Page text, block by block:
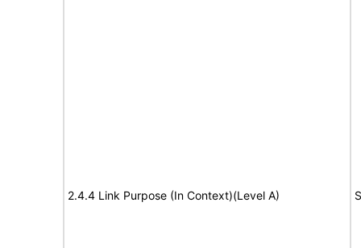
2.4.4 Link Purpose (In Context)(Level A)